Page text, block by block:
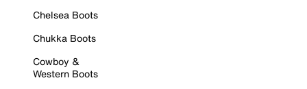
Chelsea Boots
Chukka Boots
Cowboy &
Western Boots